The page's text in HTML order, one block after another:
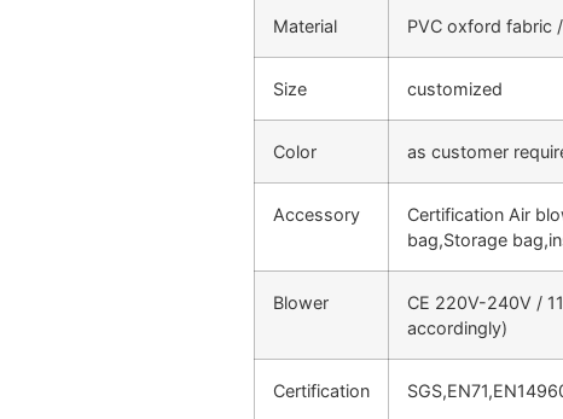
Material PVC oxford fabric
Size customized
Color as customer
Accessory
Certification Air
bag,Storage
Blower
CE 220V-240V /
accordingly)
Certification